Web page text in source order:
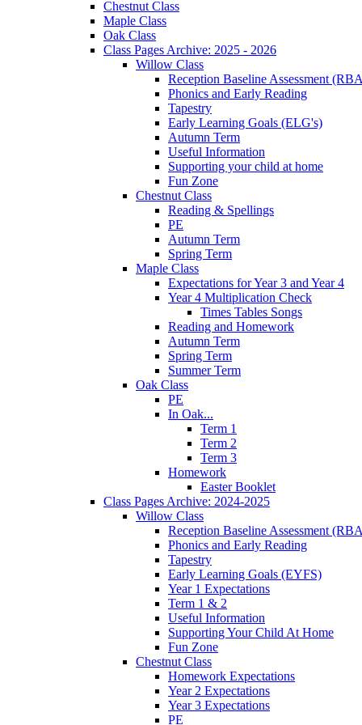
Chestnut Class
Maple Class
Oak Class
Class Pages Archive: 2025 - 2026
Willow Class
Reception Baseline Assessment
Phonics and Early Reading
Tapestry
Early Learning Goals (ELG's)
Autumn Term
Useful Information
Supporting your child at home
Fun Zone
Chestnut Class
Reading & Spellings
PE
Autumn Term
Spring Term
Maple Class
Expectations for Year 3 and Year 4
Year 4 Multiplication Check
Times Tables Songs
Reading and Homework
Autumn Term
Spring Term
Summer Term
Oak Class
PE
In Oak...
Term 1
Term 2
Term 3
Homework
Easter Booklet
Class Pages Archive: 2024-2025
Willow Class
Reception Baseline Assessment
Phonics and Early Reading
Tapestry
Early Learning Goals (EYFS)
Year 1 Expectations
Term 1 & 2
Useful Information
Supporting Your Child At Home
Fun Zone
Chestnut Class
Homework Expectations
Year 2 Expectations
Year 3 Expectations
PE